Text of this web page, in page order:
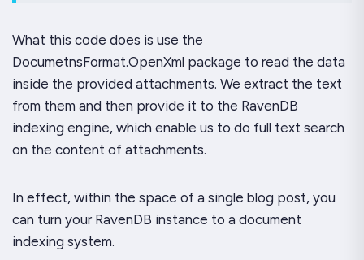
What this code does is use the
DocumetnsFormat.OpenXml package to read the data
inside the provided attachments. We extract the text
from them and then provide it to the RavenDB
indexing engine, which enable us to do full text search
on the content of attachments.
In effect, within the space of a single blog post, you
can turn your RavenDB instance to a document
indexing system.